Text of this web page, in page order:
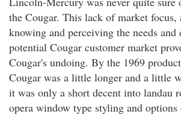
the Cougar. This lack of market focus,
knowing and perceiving the needs and
potential Cougar customer market
Cougar's undoing. By the 1969
Cougar was a little longer and a little
it was only a short decent into landau
opera window type styling and options